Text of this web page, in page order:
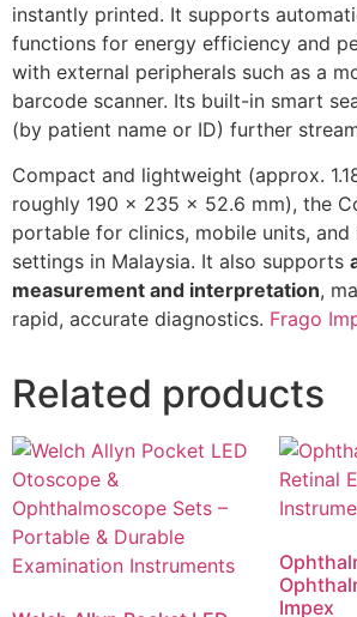
instantly printed. It supports
functions for energy efficiency and
with external peripherals such as a
barcode scanner. Its built-in smart
(by patient name or ID) further
Compact and lightweight (approx.
roughly 190 × 235 × 52.6 mm), the
portable for clinics, mobile units, and
settings in Malaysia. It also supports
measurement and interpretation,
rapid, accurate diagnostics. Frago
Related products
Impex